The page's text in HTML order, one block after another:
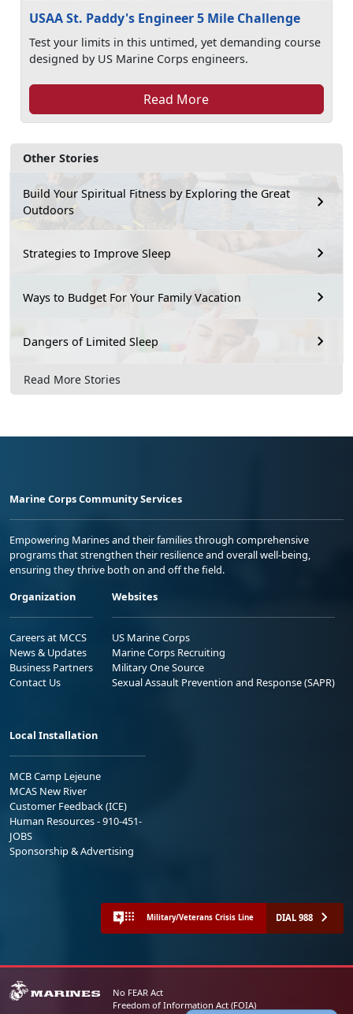
Other Stories
Build Your Spiritual Fitness by Exploring the Great
Outdoors
Strategies to Improve Sleep
Ways to Budget For Your Family Vacation
Dangers of Limited Sleep
Read More Stories
USAA St. Paddy's Engineer 5 Mile Challenge
Test your limits in this untimed, yet demanding course
designed by US Marine Corps engineers.
Read More
Marine Corps Community Services
Empowering Marines and their families through comprehensive
programs that strengthen their resilience and overall well-being,
ensuring they thrive both on and off the field.
Organization
Careers at MCCS
News & Updates
Business Partners
Contact Us
Websites
US Marine Corps
Marine Corps Recruiting
Military One Source
Sexual Assault Prevention and Response (SAPR)
Local Installation
MCB Camp Lejeune
MCAS New River
Customer Feedback (ICE)
Human Resources - 910-451-
JOBS
Sponsorship & Advertising
Military/Veterans Crisis Line DIAL 988
No FEAR Act
Freedom of Information Act (FOIA)